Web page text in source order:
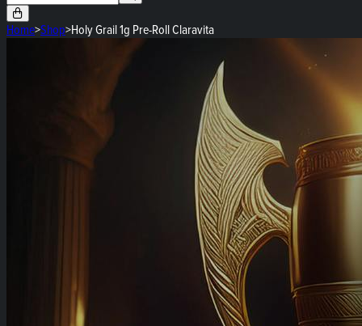
Home>Shop>Holy Grail 1g Pre-Roll Claravita